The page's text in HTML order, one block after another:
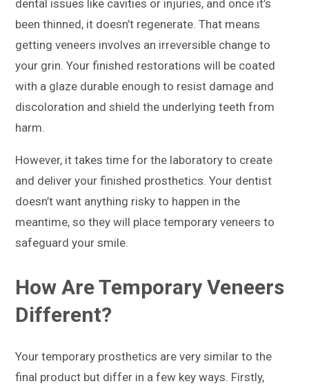
dental issues like cavities or injuries, and once it’s
been thinned, it doesn’t regenerate. That means
getting veneers involves an irreversible change to
your grin. Your finished restorations will be coated
with a glaze durable enough to resist damage and
discoloration and shield the underlying teeth from
harm.
However, it takes time for the laboratory to create
and deliver your finished prosthetics. Your dentist
doesn’t want anything risky to happen in the
meantime, so they will place temporary veneers to
safeguard your smile.
How Are Temporary Veneers
Different?
Your temporary prosthetics are very similar to the
final product but differ in a few key ways. Firstly,